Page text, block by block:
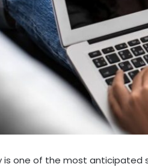
is one of the most